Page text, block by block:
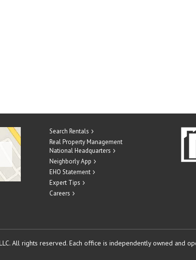
Search Rentals
Real Property Management
National Headquarters
Neighborly App
EHO Statement
Expert Tips
Careers
All rights reserved. Each office is independently owned and